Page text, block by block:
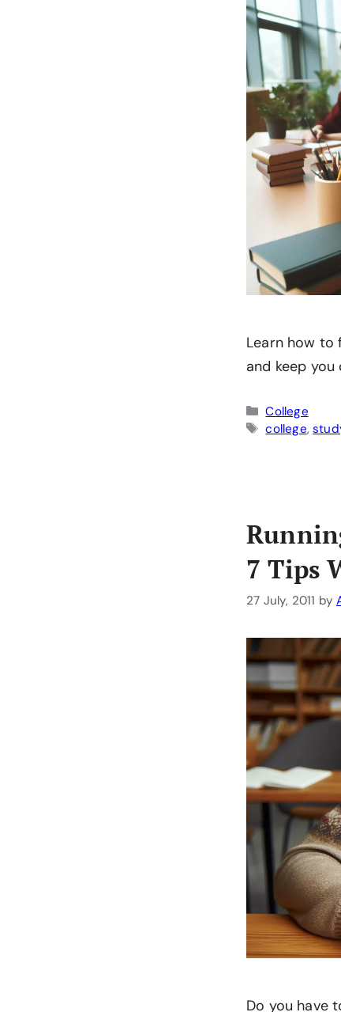
Learn how to
and keep you
Categories
College
Tags
college,
7 Tips
27 July, 2011 by
Do you have